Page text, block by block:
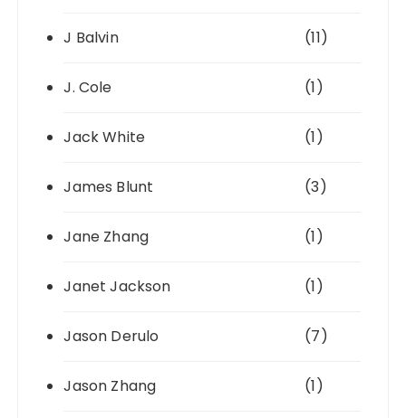
J Balvin (11)
J. Cole (1)
Jack White (1)
James Blunt (3)
Jane Zhang (1)
Janet Jackson (1)
Jason Derulo (7)
Jason Zhang (1)